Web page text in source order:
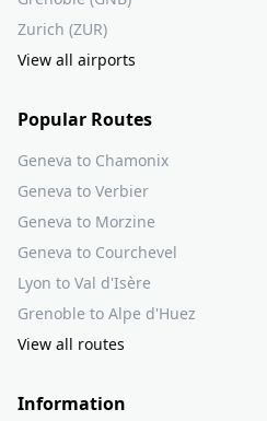
Zurich (ZUR)
View all airports
Popular Routes
Geneva to Chamonix
Geneva to Verbier
Geneva to Morzine
Geneva to Courchevel
Lyon to Val d'Isère
Grenoble to Alpe d'Huez
View all routes
Information